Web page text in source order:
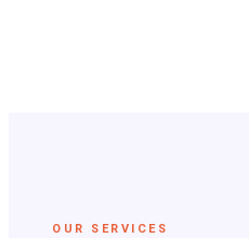
OUR SERVICES